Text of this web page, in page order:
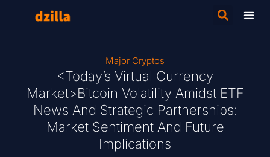
Major Cryptos
<Today’s Virtual Currency
Market>Bitcoin Volatility Amidst ETF
News And Strategic Partnerships:
Market Sentiment And Future
Implications